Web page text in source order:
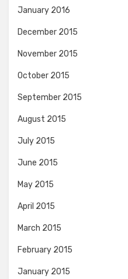
January 2016
December 2015
November 2015
October 2015
September 2015
August 2015
July 2015
June 2015
May 2015
April 2015
March 2015
February 2015
January 2015